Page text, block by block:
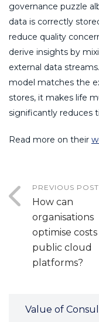
governance puzzle
data is correctly
reduce quality
derive insights by
external data
model matches the
stores, it makes life
significantly reduces
Read more on their
PREVIOUS POST
How can
organisations
optimise
public cloud
platforms?
Value of